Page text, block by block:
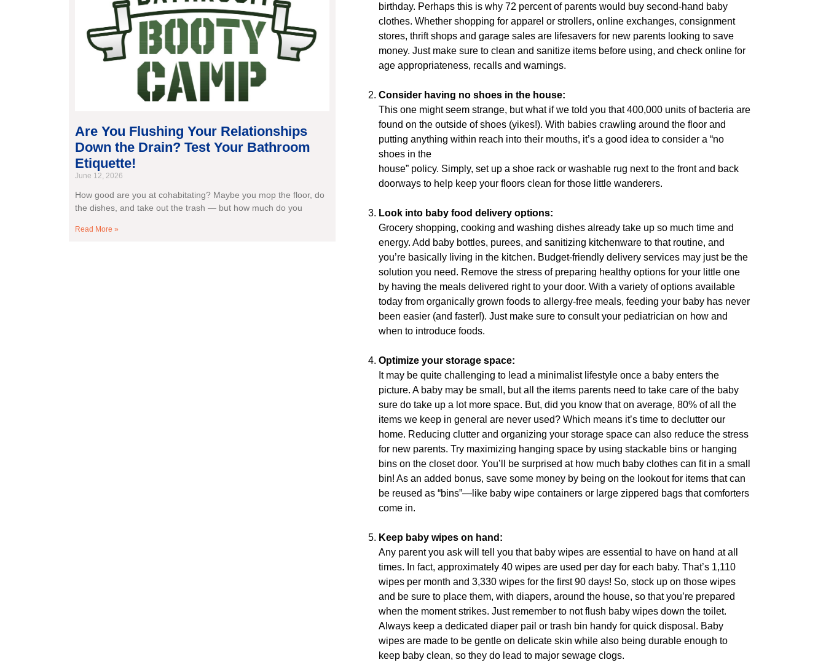
Are You Flushing Your Relationships
Down the Drain? Test Your Bathroom
Etiquette!
June 12, 2026
How good are you at cohabitating? Maybe you mop the floor, do
the dishes, and take out the trash — but how much do you
Read More »
birthday. Perhaps this is why 72 percent of parents would buy second-hand baby
clothes. Whether shopping for apparel or strollers, online exchanges, consignment
stores, thrift shops and garage sales are lifesavers for new parents looking to save
money. Just make sure to clean and sanitize items before using, and check online for
age appropriateness, recalls and warnings.
Consider having no shoes in the house:
This one might seem strange, but what if we told you that 400,000 units of bacteria are
found on the outside of shoes (yikes!). With babies crawling around the floor and
putting anything within reach into their mouths, it’s a good idea to consider a “no
shoes in the
house” policy. Simply, set up a shoe rack or washable rug next to the front and back
doorways to help keep your floors clean for those little wanderers.
Look into baby food delivery options:
Grocery shopping, cooking and washing dishes already take up so much time and
energy. Add baby bottles, purees, and sanitizing kitchenware to that routine, and
you’re basically living in the kitchen. Budget-friendly delivery services may just be the
solution you need. Remove the stress of preparing healthy options for your little one
by having the meals delivered right to your door. With a variety of options available
today from organically grown foods to allergy-free meals, feeding your baby has never
been easier (and faster!). Just make sure to consult your pediatrician on how and
when to introduce foods.
Optimize your storage space:
It may be quite challenging to lead a minimalist lifestyle once a baby enters the
picture. A baby may be small, but all the items parents need to take care of the baby
sure do take up a lot more space. But, did you know that on average, 80% of all the
items we keep in general are never used? Which means it’s time to declutter our
home. Reducing clutter and organizing your storage space can also reduce the stress
for new parents. Try maximizing hanging space by using stackable bins or hanging
bins on the closet door. You’ll be surprised at how much baby clothes can fit in a small
bin! As an added bonus, save some money by being on the lookout for items that can
be reused as “bins”—like baby wipe containers or large zippered bags that comforters
come in.
Keep baby wipes on hand:
Any parent you ask will tell you that baby wipes are essential to have on hand at all
times. In fact, approximately 40 wipes are used per day for each baby. That’s 1,110
wipes per month and 3,330 wipes for the first 90 days! So, stock up on those wipes
and be sure to place them, with diapers, around the house, so that you’re prepared
when the moment strikes. Just remember to not flush baby wipes down the toilet.
Always keep a dedicated diaper pail or trash bin handy for quick disposal. Baby
wipes are made to be gentle on delicate skin while also being durable enough to
keep baby clean, so they do lead to major sewage clogs.